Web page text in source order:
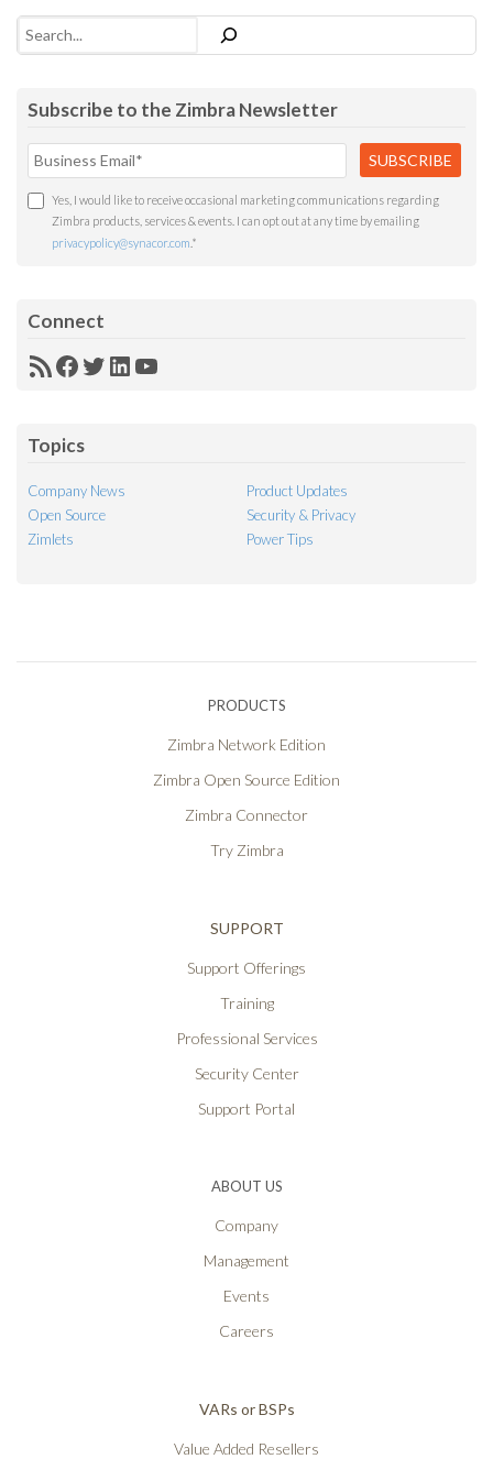
Search
Subscribe to the Zimbra Newsletter
Yes, I would like to receive occasional marketing communications regarding
Zimbra products, services & events. I can opt out at any time by emailing
privacypolicy@synacor.com *
Connect
RSSFacebook
Twitter
LinkedIn
YouTube
Topics
Company News
Product Updates
Open Source
Security & Privacy
Zimlets
Power Tips
PRODUCTS
Zimbra Network Edition
Zimbra Open Source Edition
Zimbra Connector
Try Zimbra
SUPPORT
Support Offerings
Training
Professional Services
Security Center
Support Portal
ABOUT US
Company
Management
Events
Careers
VARs or BSPs
Value Added Resellers